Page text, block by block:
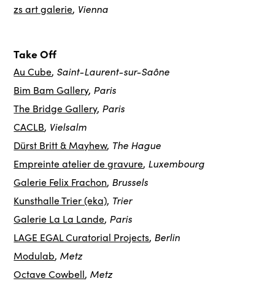
zs art galerie, Vienna
Take Off
Au Cube, Saint-Laurent-sur-Saône
Bim Bam Gallery, Paris
The Bridge Gallery, Paris
CACLB, Vielsalm
Dürst Britt & Mayhew, The Hague
Empreinte atelier de gravure, Luxembourg
Galerie Felix Frachon, Brussels
Kunsthalle Trier (eka), Trier
Galerie La La Lande, Paris
LAGE EGAL Curatorial Projects, Berlin
Modulab, Metz
Octave Cowbell, Metz